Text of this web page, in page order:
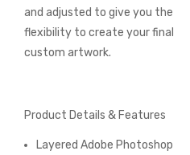
and adjusted to give you the
flexibility to create your final
custom artwork.
Product Details & Features
Layered Adobe Photoshop